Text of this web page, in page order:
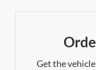
Get the